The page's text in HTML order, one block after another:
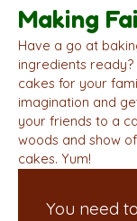
Making
Have a go at
ingredients
cakes for your
imagination and
your friends to a
woods and show
cakes. Yum!
You need